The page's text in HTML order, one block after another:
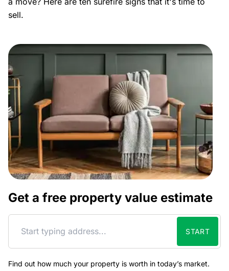
sell.
Get a free property value estimate
START
Find out how much your property is worth in today’s market.